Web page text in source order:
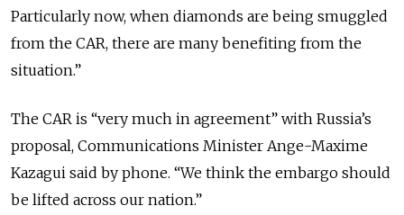
Particularly now, when diamonds are being smuggled
from the CAR, there are many benefiting from the
situation.”
The CAR is “very much in agreement” with Russia’s
proposal, Communications Minister Ange-Maxime
Kazagui said by phone. “We think the embargo should
be lifted across our nation.”